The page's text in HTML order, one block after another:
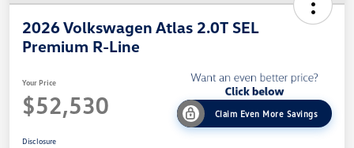
2026 Volkswagen Atlas 2.0T SEL
Premium R-Line
Your Price
$52,530 Claim Even More Savings
Disclosure